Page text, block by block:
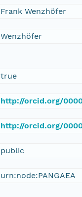
Frank Wenzhöfer
Wenzhöfer
true
http://orcid.org/
http://orcid.org/
public
urn:node:PANGAEA